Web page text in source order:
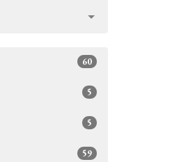
60
5
5
59